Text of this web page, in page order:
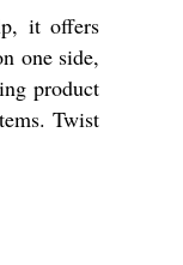
it offers
one side,
product
Twist